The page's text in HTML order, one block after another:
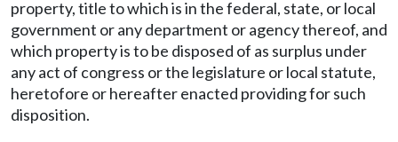
property, title to which is in the federal, state, or local
government or any department or agency thereof, and
which property is to be disposed of as surplus under
any act of congress or the legislature or local statute,
heretofore or hereafter enacted providing for such
disposition.